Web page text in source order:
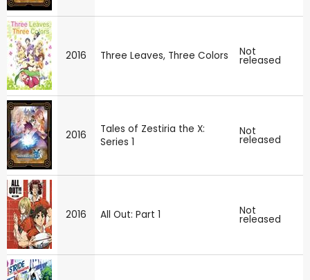
2016 Three Leaves, Three Colors Not
released
2016
Tales of Zestiria the X:
Series 1
Not
released
2016 All Out: Part 1 Not
released